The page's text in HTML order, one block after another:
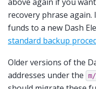
recovery phrase
funds to a new Dash
standard backup
Older versions of the
addresses under the